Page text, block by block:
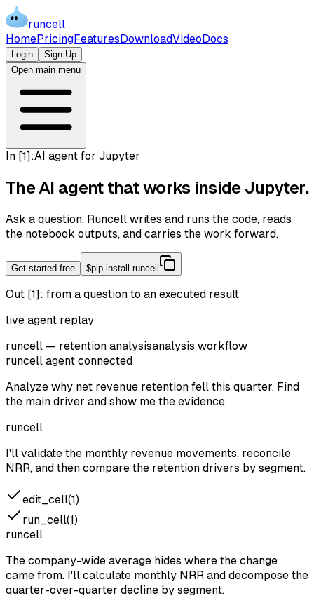
runcell
HomePricingFeaturesDownloadVideoDocs
Login
Sign Up
Open main menu
In [1]:AI agent for Jupyter
The AI agent that works inside Jupyter.
Ask a question. Runcell writes and runs the code, reads
the notebook outputs, and carries the work forward.
Get started free $pip install runcell
Out [1]: from a question to an executed result
live agent replay
runcell — retention analysisanalysis workflow
runcell agent connected
Analyze why net revenue retention fell this quarter. Find
the main driver and show me the evidence.
runcell
I'll validate the monthly revenue movements, reconcile
NRR, and then compare the retention drivers by segment.
edit_cell(1)
run_cell(1)
runcell
The company-wide average hides where the change
came from. I'll calculate monthly NRR and decompose the
quarter-over-quarter decline by segment.